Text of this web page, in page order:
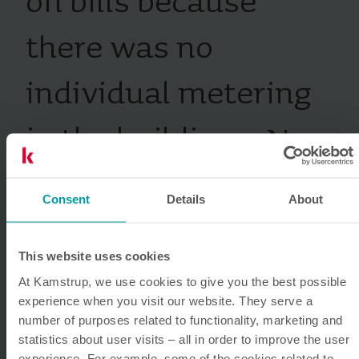
Consent Details About
This website uses cookies
At Kamstrup, we use cookies to give you the best possible
experience when you visit our website. They serve a
number of purposes related to functionality, marketing and
statistics about user visits – all in order to improve the user
there was no
individual metering
in the buildings. Now
each tenant is billed
and charged based
on their exact
consumption.